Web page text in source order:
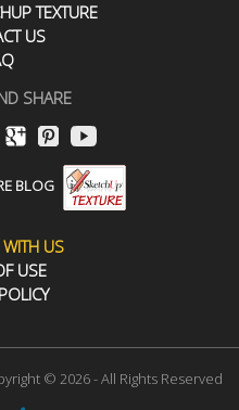
TEXTURE
US
SHARE
BLOG
US
USE
© 2026 - All Rights Reserved